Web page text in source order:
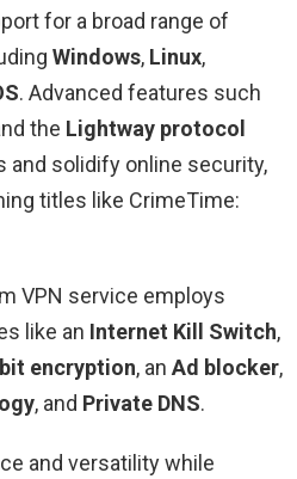
for a broad range of
Windows, Linux,
. Advanced features such
the Lightway protocol
and solidify online security,
titles like CrimeTime:
VPN service employs
like an Internet Kill Switch,
encryption, an Ad blocker,
, and Private DNS.
and versatility while